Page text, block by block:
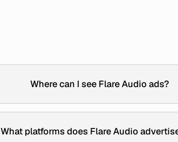
Where can I see Flare Audio ads?
What platforms does Flare Audio